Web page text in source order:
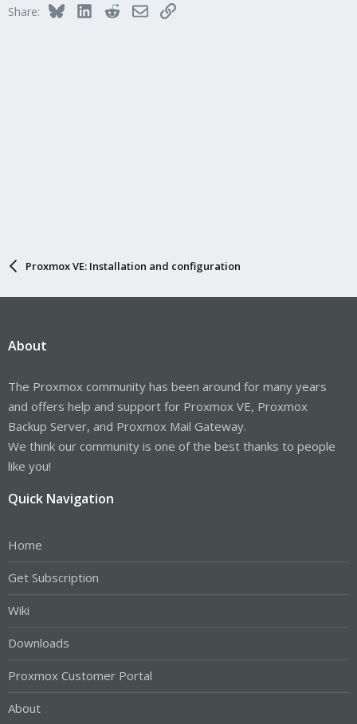
Share: BlueskyLinkedInRedditEmailLink
Proxmox VE: Installation and configuration
About
The Proxmox community has been around for many years
and offers help and support for Proxmox VE, Proxmox
Backup Server, and Proxmox Mail Gateway.
We think our community is one of the best thanks to people
like you!
Quick Navigation
Home
Get Subscription
Wiki
Downloads
Proxmox Customer Portal
About